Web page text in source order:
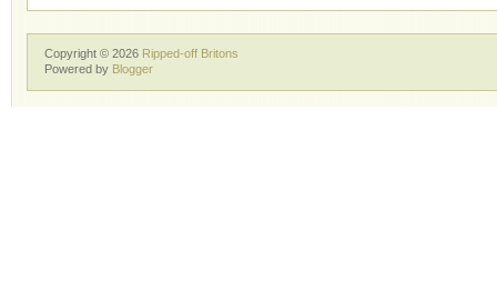
Copyright © 2026 Ripped-off Britons
Powered by Blogger